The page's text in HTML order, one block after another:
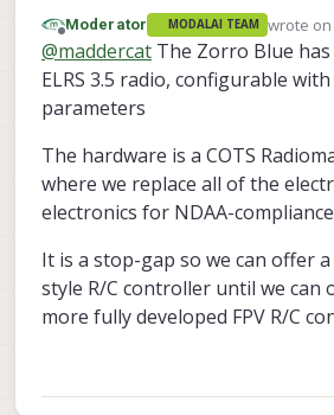
is it still just 250mhz elrs, or? What
components in it? It's $2k is that right? It just
has standard gimbals, or
Offline
Moderator MODALAI TEAM wrote on
last
@maddercat The Zorro Blue has
ELRS 3.5 radio, configurable with
parameters
The hardware is a COTS
where we replace all of the
electronics for NDAA-
It is a stop-gap so we can offer a
style R/C controller until we can
more fully developed FPV R/C